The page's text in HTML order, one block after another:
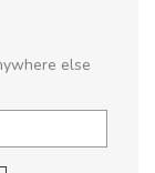
else